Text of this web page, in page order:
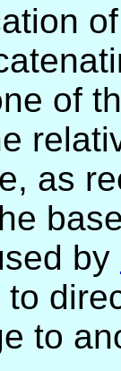
of
as
by
to